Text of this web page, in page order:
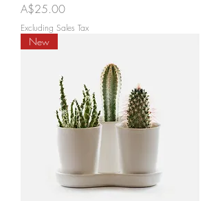
Price
A$25.00
Excluding Sales Tax
New